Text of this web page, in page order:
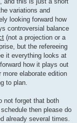
variations and
looking forward how
controversial balance
(not a projection or a
but the refereeing
it everything looks at
how it plays out
elaborate edition
to plan.
not forget that both
then please do
already several times.